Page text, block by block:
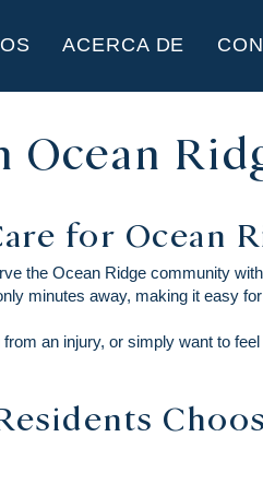
ACERCA DE
for Ocean
the Ocean Ridge community
minutes away, making it easy
an injury, or simply want to